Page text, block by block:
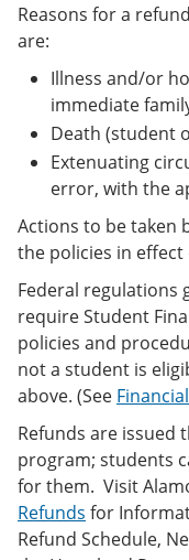
Reasons for a
are:
Illness and/or
immediate
Death (student
Extenuating
error, with the
Actions to be taken
the policies in
Federal regulations
require Student
policies and
not a student is
above. (See
Refunds are issued
program; students
for them. Visit
Refunds for
Refund Schedule,